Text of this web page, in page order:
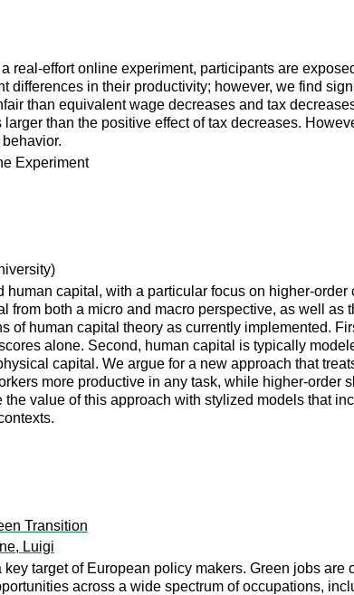
real-effort online experiment, participants are
in their productivity; however, we find
than equivalent wage decreases and tax
than the positive effect of tax decreases.
Experiment
capital, with a particular focus on higher-
both a micro and macro perspective, as well as
of human capital theory as currently implemented.
alone. Second, human capital is typically
capital. We argue for a new approach that
more productive in any task, while higher-
value of this approach with stylized models that
Transition
Luigi
target of European policy makers. Green jobs are
across a wide spectrum of occupations,